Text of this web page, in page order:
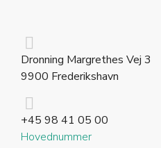
Dronning Margrethes Vej 3
9900 Frederikshavn
+45 98 41 05 00
Hovednummer